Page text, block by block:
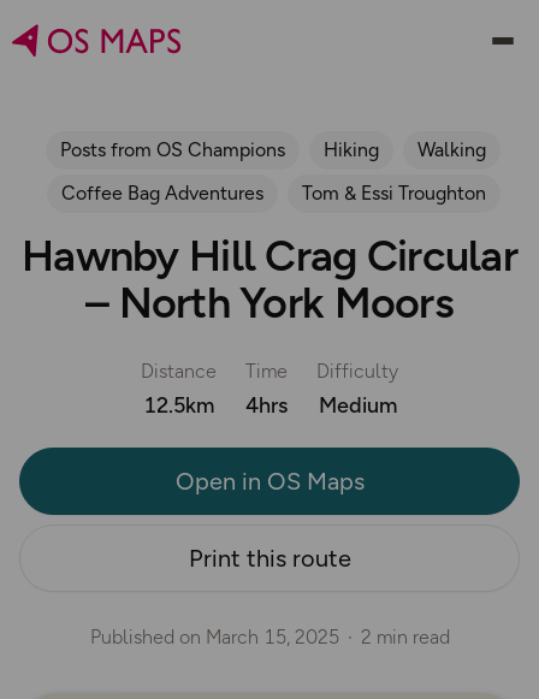
Posts from OS Champions Hiking
Walking
Coffee Bag Adventures
Tom & Essi Troughton
Hawnby Hill Crag Circular
– North York Moors
Distance
12.5km
Time
4hrs
Difficulty
Medium
Open in OS Maps
Print this route
Published on March 15, 2025 2 min read